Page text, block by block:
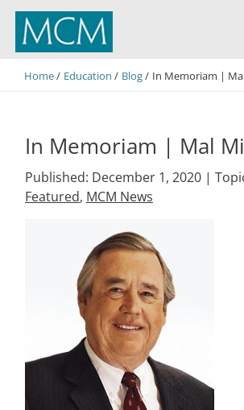
MCM Capital
Home Education Blog In Memoriam |
In Memoriam | Mal
Published: December 1, 2020 |
Featured, MCM News